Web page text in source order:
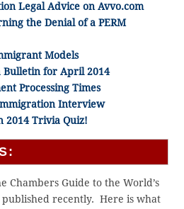
Legal Advice on Avvo.com
the Denial of a PERM
Models
Bulletin for April 2014
Processing Times
Interview
2014 Trivia Quiz!
Chambers Guide to the World’s
published recently. Here is what